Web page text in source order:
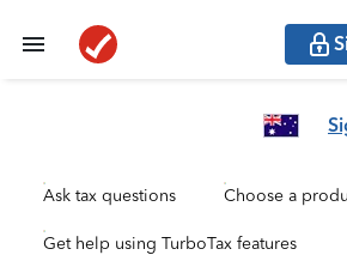
Ask tax questions Choose a
Get help using TurboTax features